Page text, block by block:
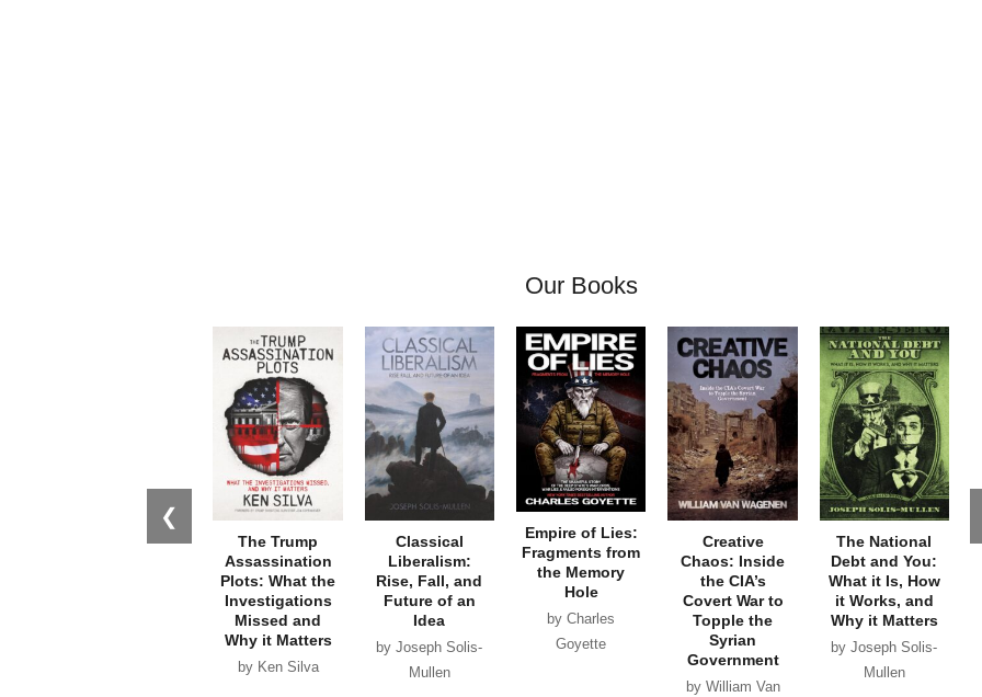
Our Books
❮
The Trump
Assassination
Plots: What the
Investigations
Missed and
Why it Matters
by Ken Silva
Classical
Liberalism:
Rise, Fall, and
Future of an
Idea
by Joseph Solis-
Mullen
Empire of Lies:
Fragments from
the Memory
Hole
by Charles
Goyette
Creative
Chaos: Inside
the CIA’s
Covert War to
Topple the
Syrian
Government
by William Van
The National
Debt and You:
What it Is, How
it Works, and
Why it Matters
by Joseph Solis-
Mullen